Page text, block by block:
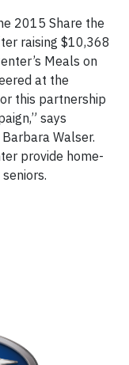
2015 Share the
raising $10,368
Meals on
at the
this partnership
says
Walser.
provide home-